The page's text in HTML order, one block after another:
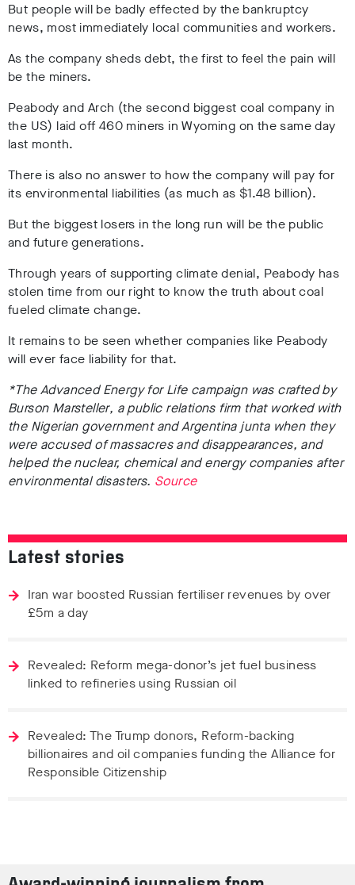
But people will be badly effected by the bankruptcy
news, most immediately local communities and workers.
As the company sheds debt, the first to feel the pain will
be the miners.
Peabody and Arch (the second biggest coal company in
the US) laid off 460 miners in Wyoming on the same day
last month.
There is also no answer to how the company will pay for
its environmental liabilities (as much as $1.48 billion).
But the biggest losers in the long run will be the public
and future generations.
Through years of supporting climate denial, Peabody has
stolen time from our right to know the truth about coal
fueled climate change.
It remains to be seen whether companies like Peabody
will ever face liability for that.
*
The Advanced Energy for Life campaign was crafted by
Burson Marsteller, a public relations firm that worked with
the Nigerian government and Argentina junta when they
were accused of massacres and disappearances, and
helped the nuclear, chemical and energy companies after
environmental disasters. Source
Latest stories
Iran war boosted Russian fertiliser revenues by over
£5m a day
Revealed: Reform mega-donor’s jet fuel business
linked to refineries using Russian oil
Revealed: The Trump donors, Reform-backing
billionaires and oil companies funding the Alliance for
Responsible Citizenship